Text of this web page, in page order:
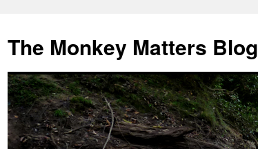
The Monkey Matters Blog